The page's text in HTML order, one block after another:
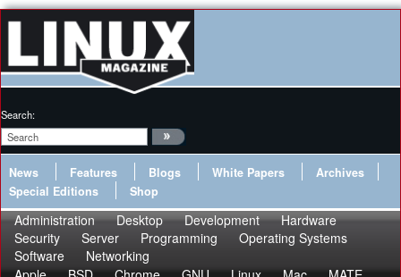
Search:
News Features Blogs White Papers
Archives
Special Editions
Shop
Administration Desktop Development
Hardware
Security
Server Programming
Operating Systems
Software
Networking